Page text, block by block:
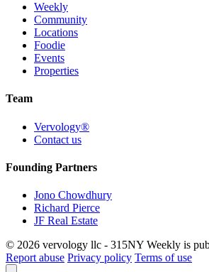
Weekly
Community
Locations
Foodie
Events
Properties
Team
Vervology®
Contact us
Founding Partners
Jono Chowdhury
Richard Pierce
JF Real Estate
© 2026 vervology llc - 315NY Weekly is
Report abuse Privacy policy Terms of use